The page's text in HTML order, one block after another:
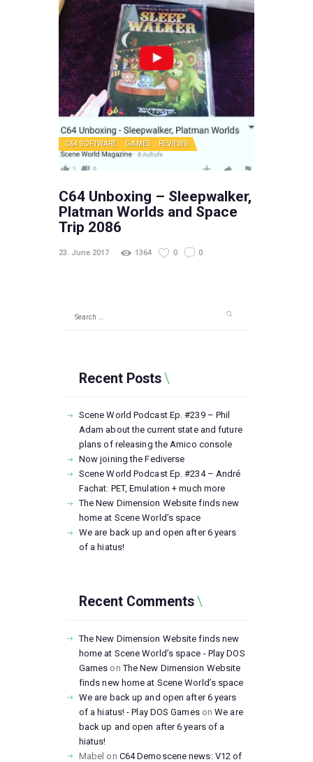
C64 SOFTWARE GAMES REVIEWS
C64 Unboxing – Sleepwalker,
Platman Worlds and Space
Trip 2086
23. June 2017 1364 0 0
Recent Posts
Scene World Podcast Ep. #239 – Phil
Adam about the current state and future
plans of releasing the Amico console
Now joining the Fediverse
Scene World Podcast Ep. #234 – André
Fachat: PET, Emulation + much more
The New Dimension Website finds new
home at Scene World’s space
We are back up and open after 6 years
of a hiatus!
Recent Comments
The New Dimension Website finds new
home at Scene World’s space - Play DOS
Games onThe New Dimension Website
finds new home at Scene World’s space
We are back up and open after 6 years
of a hiatus! - Play DOS GamesonWe are
back up and open after 6 years of a
hiatus!
Mabel on C64 Demoscene news: V12 of